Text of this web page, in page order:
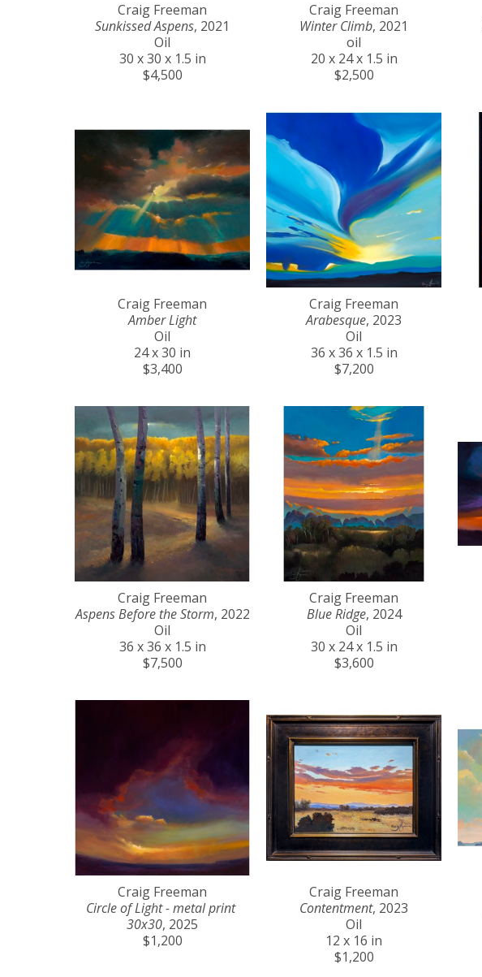
Craig Freeman
Sunkissed Aspens, 2021
Oil
30 x 30 x 1.5 in
$4,500
Craig Freeman
Winter Climb, 2021
oil
20 x 24 x 1.5 in
$2,500
Craig Freeman
Amber Light
Oil
24 x 30 in
$3,400
Craig Freeman
Arabesque, 2023
Oil
36 x 36 x 1.5 in
$7,200
Craig Freeman
Aspens Before the Storm, 2022
Oil
36 x 36 x 1.5 in
$7,500
Craig Freeman
Blue Ridge, 2024
Oil
30 x 24 x 1.5 in
$3,600
Craig Freeman
Circle of Light - metal print
30x30, 2025
$1,200
Craig Freeman
Contentment, 2023
Oil
12 x 16 in
$1,200